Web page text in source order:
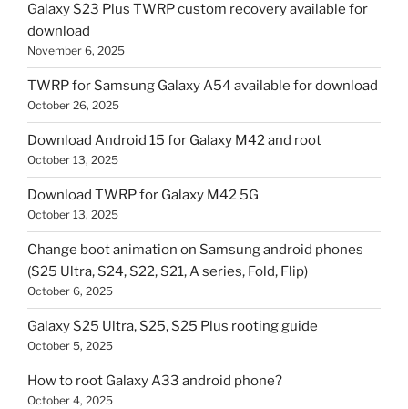
Galaxy S23 Plus TWRP custom recovery available for
download
November 6, 2025
TWRP for Samsung Galaxy A54 available for download
October 26, 2025
Download Android 15 for Galaxy M42 and root
October 13, 2025
Download TWRP for Galaxy M42 5G
October 13, 2025
Change boot animation on Samsung android phones
(S25 Ultra, S24, S22, S21, A series, Fold, Flip)
October 6, 2025
Galaxy S25 Ultra, S25, S25 Plus rooting guide
October 5, 2025
How to root Galaxy A33 android phone?
October 4, 2025